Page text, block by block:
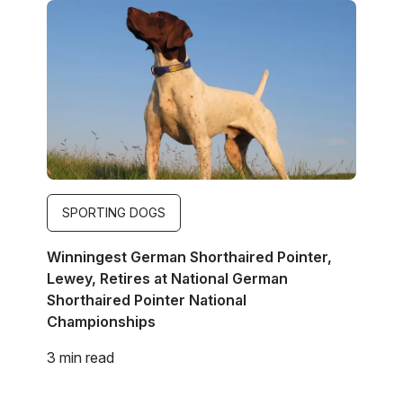
Image
SPORTING DOGS
Winningest German Shorthaired Pointer,
Lewey, Retires at National German
Shorthaired Pointer National
Championships
3 min read